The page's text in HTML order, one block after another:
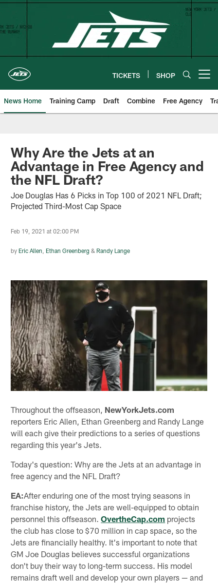
Skip
content
TICKETS SHOP
News Home Training Camp Draft Combine Free Agency
Why Are the Jets at an
Advantage in Free Agency and
the NFL Draft?
Joe Douglas Has 6 Picks in Top 100 of 2021 NFL Draft;
Projected Third-Most Cap Space
Feb 19, 2021 at 02:00 PM
by Eric Allen Ethan Greenberg & Randy Lange
Throughout the offseason, NewYorkJets.com
reporters Eric Allen, Ethan Greenberg and Randy Lange
will each give their predictions to a series of questions
regarding this year's Jets.
Today's question: Why are the Jets at an advantage in
free agency and the NFL Draft?
EA:After enduring one of the most trying seasons in
franchise history, the Jets are well-equipped to obtain
personnel this offseason.OvertheCap.com projects
the club has close to $70 million in cap space, so the
Jets are financially healthy. It's important to note that
GM Joe Douglas believes successful organizations
don't buy their way to long-term success. His model
remains draft well and develop your own players — and